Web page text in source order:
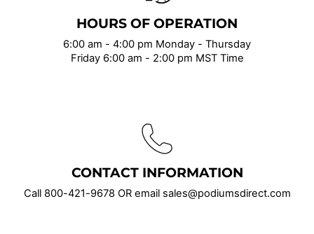
HOURS OF OPERATION
6:00 am - 4:00 pm Monday - Thursday
Friday 6:00 am - 2:00 pm MST Time
CONTACT INFORMATION
Call 800-421-9678 OR email sales@podiumsdirect.com